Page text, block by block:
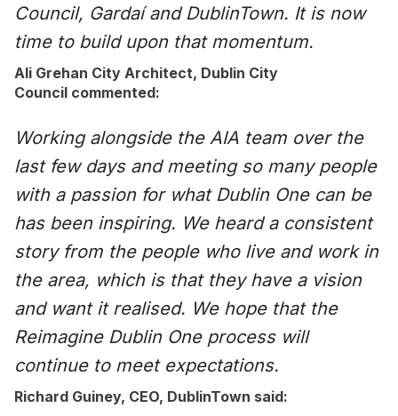
Council, Gardaí and DublinTown. It is now
time to build upon that momentum.
Ali Grehan City Architect, Dublin City
Council commented:
Working alongside the AIA team over the
last few days and meeting so many people
with a passion for what Dublin One can be
has been inspiring. We heard a consistent
story from the people who live and work in
the area, which is that they have a vision
and want it realised. We hope that the
Reimagine Dublin One process will
continue to meet expectations.
Richard Guiney, CEO, DublinTown said: